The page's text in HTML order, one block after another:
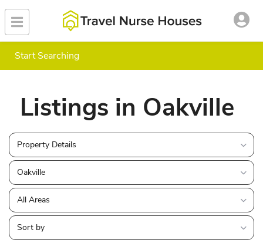
Start Searching
Listings in Oakville
Property Details
Oakville
All Areas
Sort by